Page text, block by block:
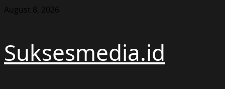
Skip
August 8, 2026
Suksesmedia.id